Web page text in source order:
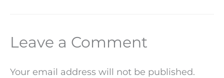
Leave a Comment
Your email address will not be published.